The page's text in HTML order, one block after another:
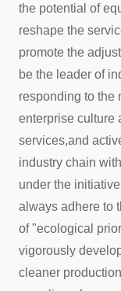
the potential of
reshape the
promote the
be the leader of
responding to the
enterprise culture
services,and
industry chain
under the
always adhere to
of "ecological
vigorously
cleaner